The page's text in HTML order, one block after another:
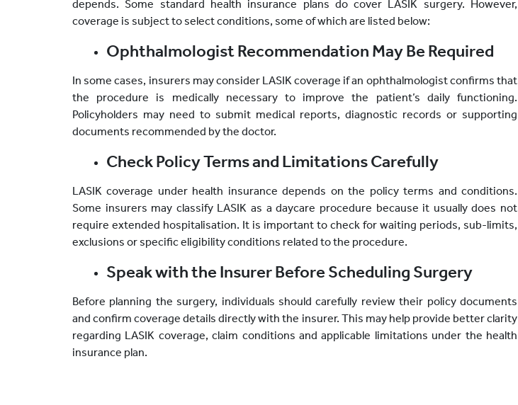
depends. Some standard health insurance plans do cover LASIK surgery. However,
coverage is subject to select conditions, some of which are listed below:
Ophthalmologist Recommendation May Be Required
In some cases, insurers may consider LASIK coverage if an ophthalmologist confirms that
the procedure is medically necessary to improve the patient’s daily functioning.
Policyholders may need to submit medical reports, diagnostic records or supporting
documents recommended by the doctor.
Check Policy Terms and Limitations Carefully
LASIK coverage under health insurance depends on the policy terms and conditions.
Some insurers may classify LASIK as a daycare procedure because it usually does not
require extended hospitalisation. It is important to check for waiting periods, sub-limits,
exclusions or specific eligibility conditions related to the procedure.
Speak with the Insurer Before Scheduling Surgery
Before planning the surgery, individuals should carefully review their policy documents
and confirm coverage details directly with the insurer. This may help provide better clarity
regarding LASIK coverage, claim conditions and applicable limitations under the health
insurance plan.